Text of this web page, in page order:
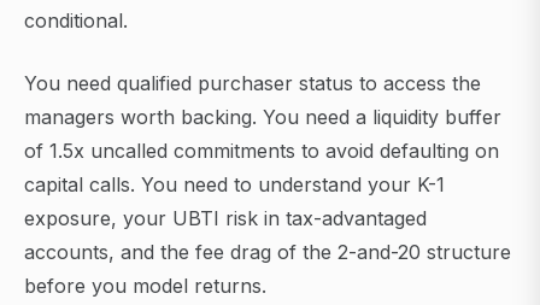
conditional.
You need qualified purchaser status to access the
managers worth backing. You need a liquidity buffer
of 1.5x uncalled commitments to avoid defaulting on
capital calls. You need to understand your K-1
exposure, your UBTI risk in tax-advantaged
accounts, and the fee drag of the 2-and-20 structure
before you model returns.